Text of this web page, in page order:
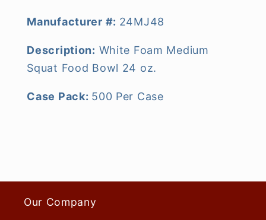
Manufacturer #: 24MJ48
Description: White Foam Medium
Squat Food Bowl 24 oz.
Case Pack: 500 Per Case
Our Company